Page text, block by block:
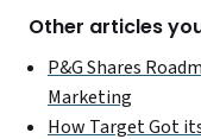
Other articles
P&G Shares
Marketing
How Target Got